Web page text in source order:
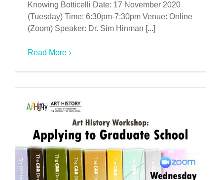
Knowing Botticelli Date: 17 November 2020
(Tuesday) Time: 6:30pm-7:30pm Venue: Online
(Zoom) Speaker: Dr. Sim Hinman [...]
Read More